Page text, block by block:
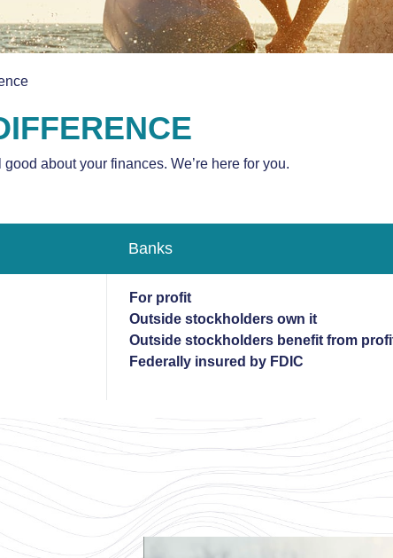
about your finances. We’re here for you.
Banks
For profit
Outside stockholders own it
Outside stockholders benefit from
Federally insured by FDIC